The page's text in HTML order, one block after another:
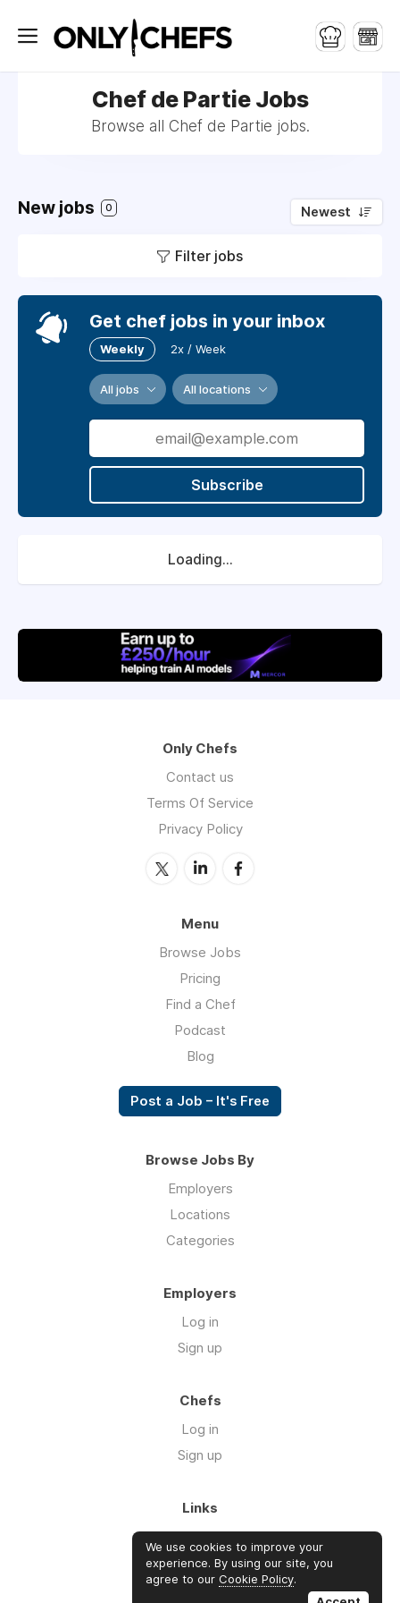
Chef de Partie Jobs
Browse all Chef de Partie jobs.
New jobs 0 Newest
Filter jobs
Get chef jobs in your inbox
Weekly 2x / Week
All jobs All locations
Subscribe
Loading...
Only Chefs
Contact us
Terms Of Service
Privacy Policy
Menu
Browse Jobs
Pricing
Find a Chef
Podcast
Blog
Post a Job – It's Free
Browse Jobs By
Employers
Locations
Categories
Employers
Log in
Sign up
Chefs
Log in
Sign up
Links
About us
Blog
FAQ's
We use cookies to improve your
experience. By using our site, you
agree to our Cookie Policy.